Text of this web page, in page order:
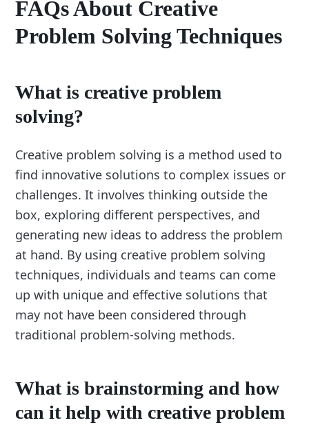
FAQs About Creative
Problem Solving Techniques
What is creative problem
solving?
Creative problem solving is a method used to
find innovative solutions to complex issues or
challenges. It involves thinking outside the
box, exploring different perspectives, and
generating new ideas to address the problem
at hand. By using creative problem solving
techniques, individuals and teams can come
up with unique and effective solutions that
may not have been considered through
traditional problem-solving methods.
What is brainstorming and how
can it help with creative problem